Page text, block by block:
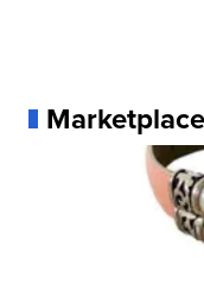
Marketplace